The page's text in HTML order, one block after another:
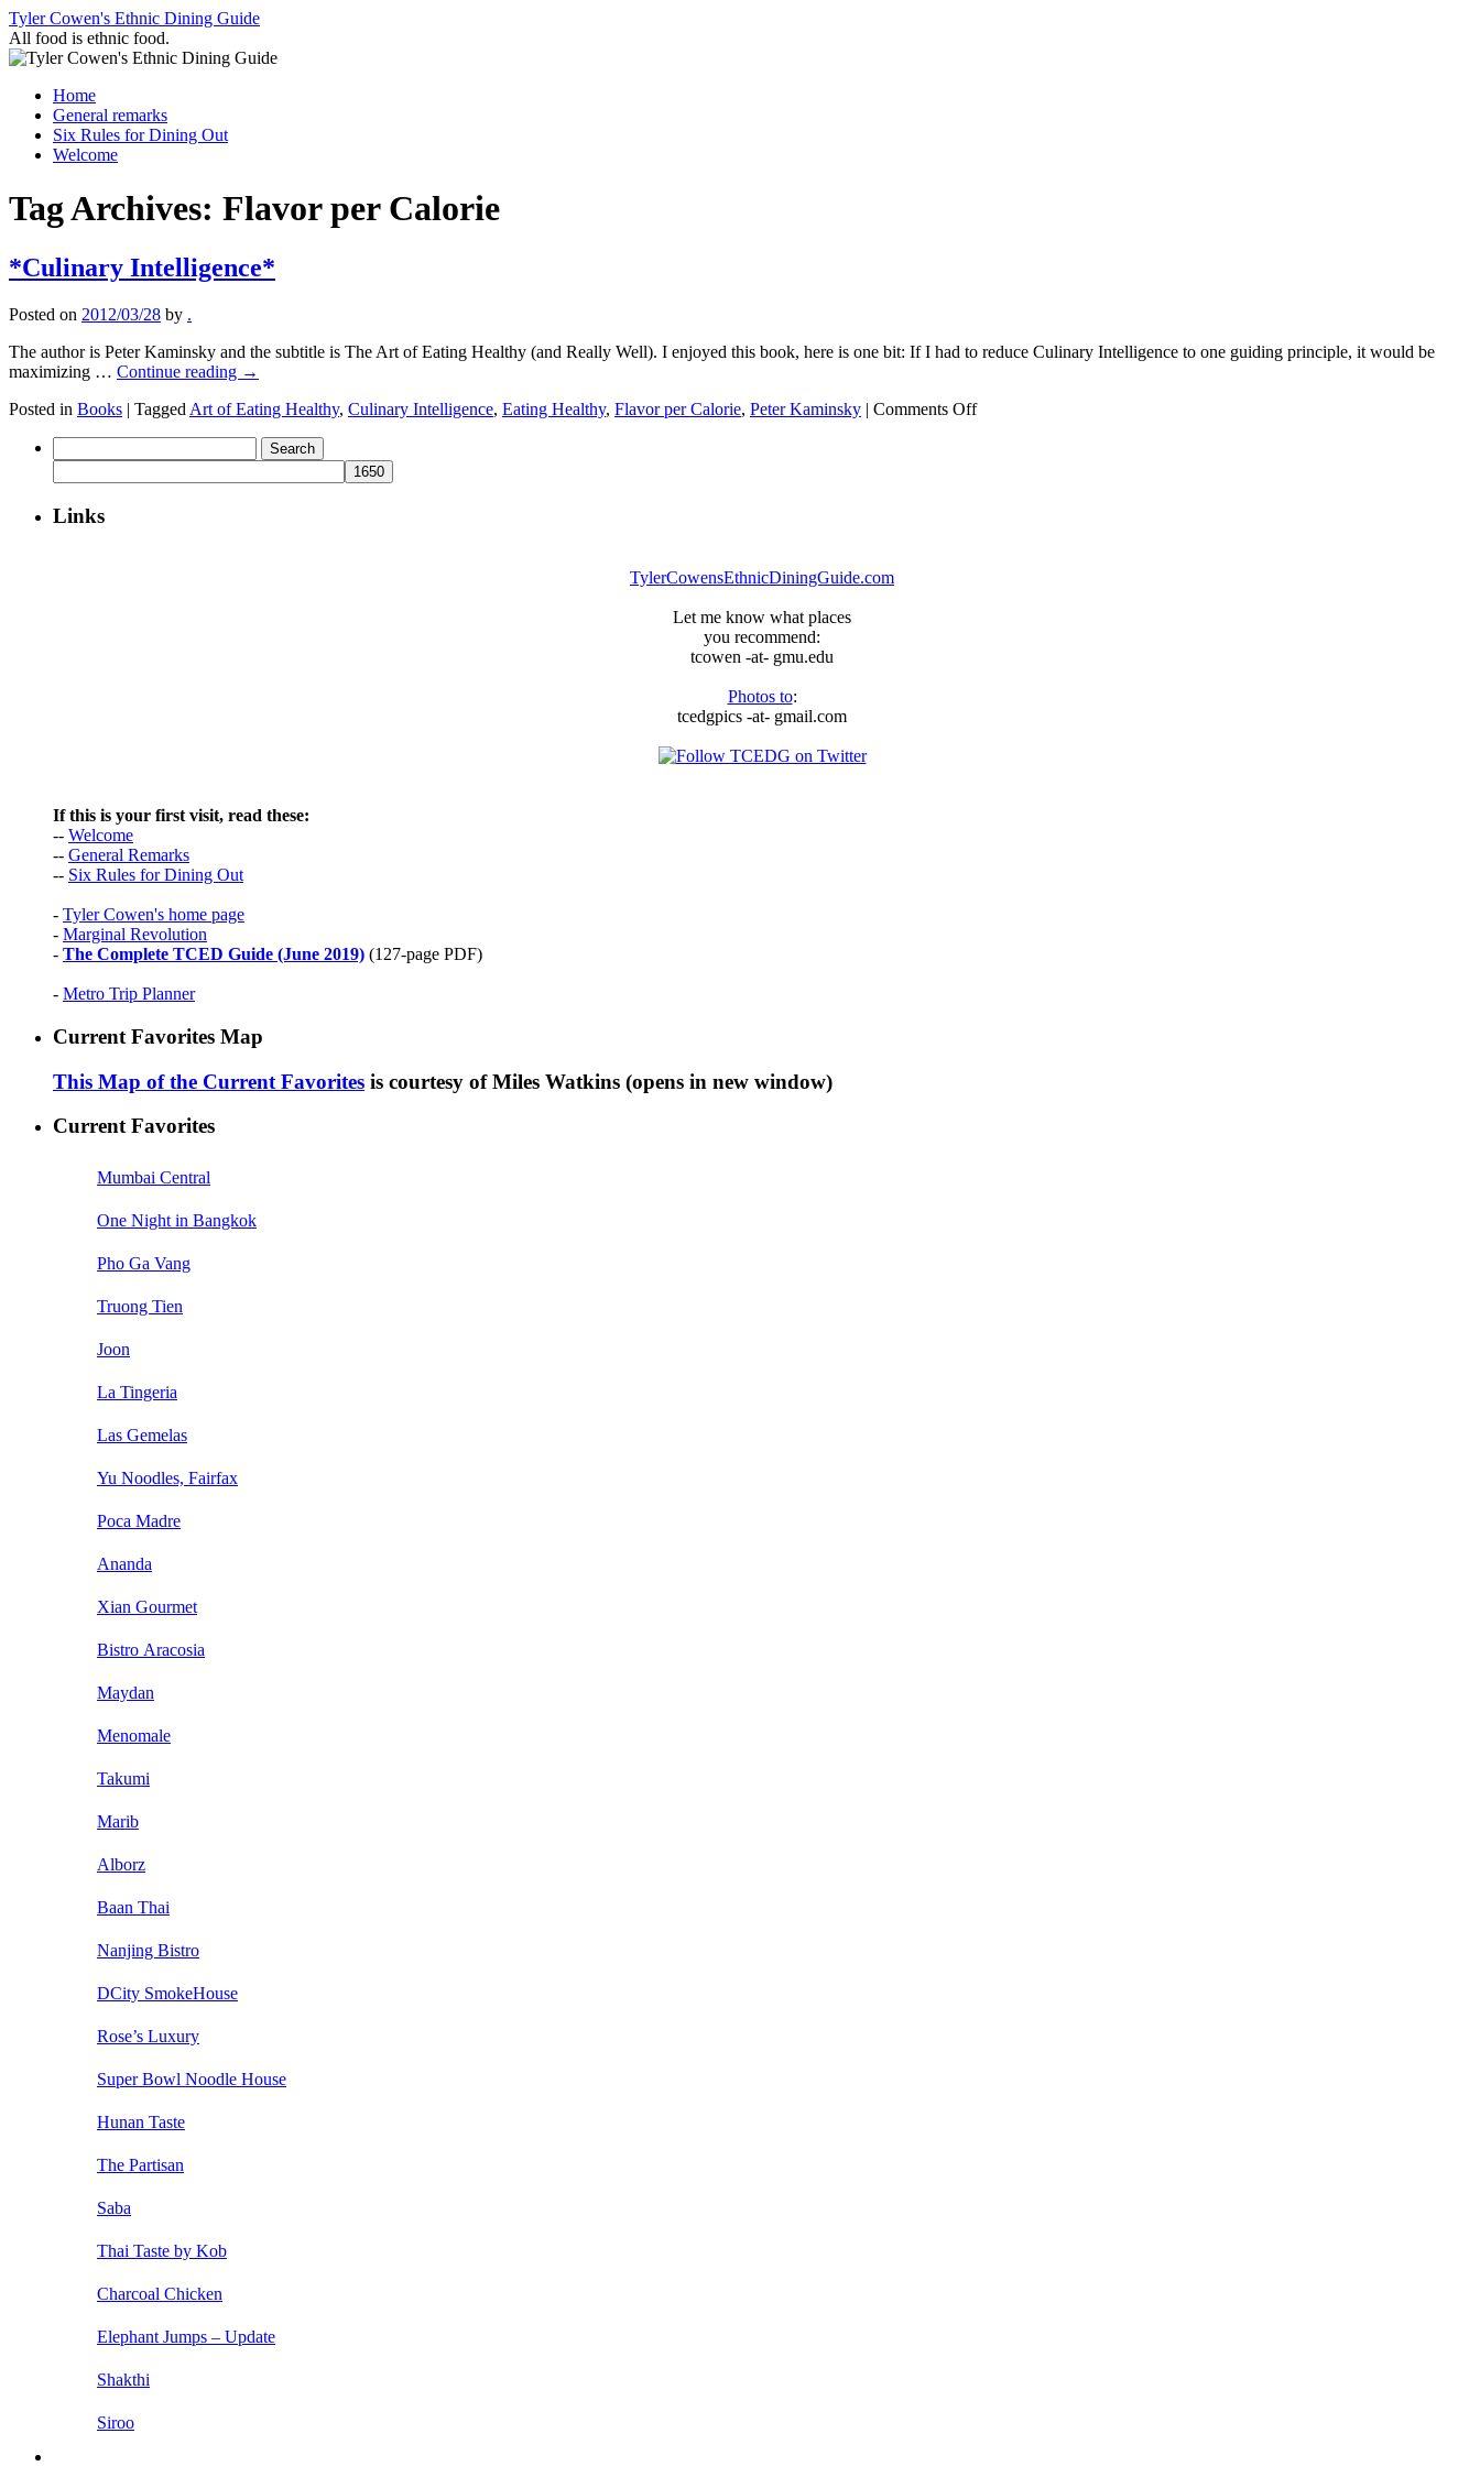
Skip
to
content
Tyler Cowen's Ethnic Dining Guide
All food is ethnic food.
Home
General remarks
Six Rules for Dining Out
Welcome
Tag Archives: Flavor per Calorie
*Culinary Intelligence*
Posted on 2012/03/28 by .
The author is Peter Kaminsky and the subtitle is The Art of Eating Healthy (and Really Well). I enjoyed this book, here is one bit: If I had to reduce Culinary Intelligence to one guiding principle, it would be
maximizing … Continue reading →
Posted in Books | Tagged Art of Eating Healthy, Culinary Intelligence, Eating Healthy, Flavor per Calorie, Peter Kaminsky | Comments Offon
for:
Links
TylerCowensEthnicDiningGuide.com
Let me know what places
you recommend:
tcowen -at- gmu.edu
Photos to:
tcedgpics -at- gmail.com
If this is your first visit, read these:
-- Welcome
-- General Remarks
-- Six Rules for Dining Out
- Tyler Cowen's home page
- Marginal Revolution
- The Complete TCED Guide (June 2019) (127-page PDF)
- Metro Trip Planner
Current Favorites Map
This Map of the Current Favorites is courtesy of Miles Watkins (opens in new window)
Current Favorites
Mumbai Central
One Night in Bangkok
Pho Ga Vang
Truong Tien
Joon
La Tingeria
Las Gemelas
Yu Noodles, Fairfax
Poca Madre
Ananda
Xian Gourmet
Bistro Aracosia
Maydan
Menomale
Takumi
Marib
Alborz
Baan Thai
Nanjing Bistro
DCity SmokeHouse
Rose’s Luxury
Super Bowl Noodle House
Hunan Taste
The Partisan
Saba
Thai Taste by Kob
Charcoal Chicken
Elephant Jumps – Update
Shakthi
Siroo